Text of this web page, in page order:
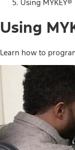
Using MYKEY®
Using
Learn how to